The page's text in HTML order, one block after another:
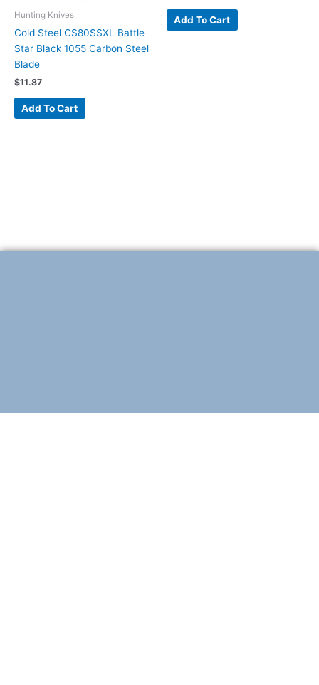
Hunting Knives
Cold Steel CS80SSXL Battle
Star Black 1055 Carbon Steel
Blade
$11.87
Add To Cart
Add To Cart